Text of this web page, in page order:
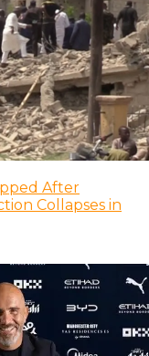
After
Collapses in